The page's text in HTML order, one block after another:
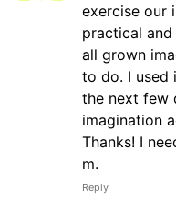
exercise our
practical
all grown
to do. I used
the next few
imagination
Thanks! I
m.
Reply